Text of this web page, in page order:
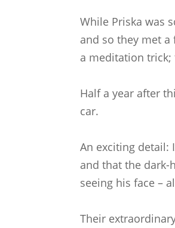
While Priska was
and so they met
a meditation
Half a year after
car.
An exciting detail:
and that the dark-
seeing his face –
Their